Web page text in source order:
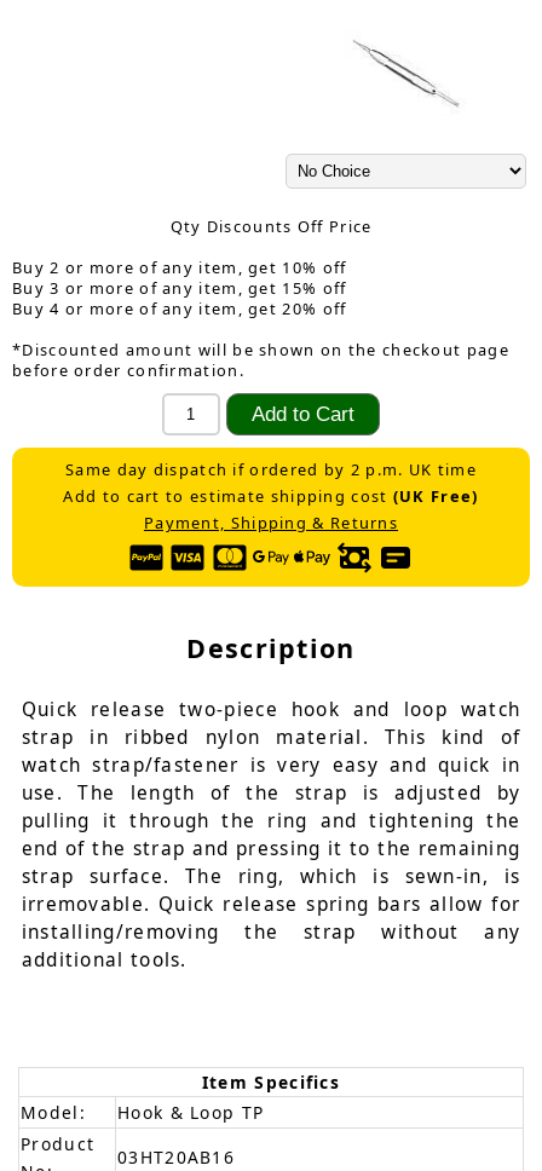
Qty Discounts Off Price
Buy 2 or more of any item, get 10% off
Buy 3 or more of any item, get 15% off
Buy 4 or more of any item, get 20% off
*Discounted amount will be shown on the checkout page
before order confirmation.
Same day dispatch if ordered by 2 p.m. UK time
Add to cart to estimate shipping cost (UK Free)
Payment, Shipping & Returns
Description
Quick release two-piece hook and loop watch
strap in ribbed nylon material. This kind of
watch strap/fastener is very easy and quick in
use. The length of the strap is adjusted by
pulling it through the ring and tightening the
end of the strap and pressing it to the remaining
strap surface. The ring, which is sewn-in, is
irremovable. Quick release spring bars allow for
installing/removing the strap without any
additional tools.
Item Specifics
Model:
Hook & Loop TP
Product
03HT20AB16